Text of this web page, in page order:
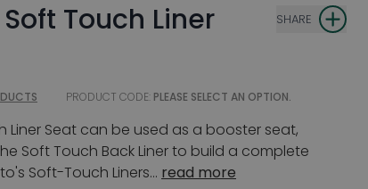
Touch Liner
SHARE
PRODUCT CODE: PLEASE SELECT AN OPTION.
Liner Seat can be used as a booster seat,
Soft Touch Back Liner to build a complete
Soft-Touch Liners... read more